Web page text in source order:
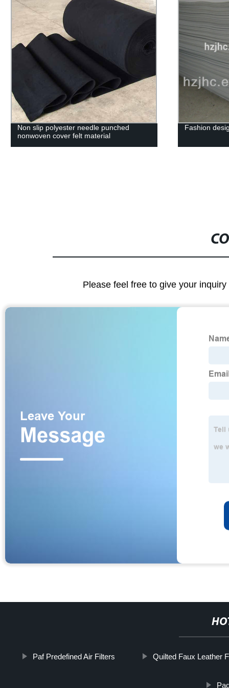
Non slip polyester needle punched
nonwoven cover felt material
Fashion
Please feel free to give your
Paf Predefined Air Filters Quilted Faux Leather